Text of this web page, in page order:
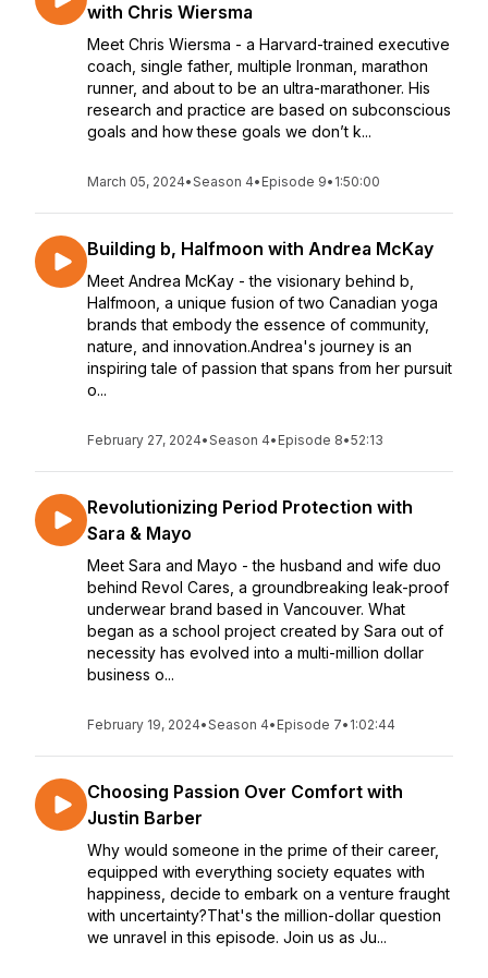
with Chris Wiersma
Meet Chris Wiersma - a Harvard-trained executive
coach, single father, multiple Ironman, marathon
runner, and about to be an ultra-marathoner. His
research and practice are based on subconscious
goals and how these goals we don’t k...
March 05, 2024•Season 4• Episode 9• 1:50:00
Building b, Halfmoon with Andrea McKay
Meet Andrea McKay - the visionary behind b,
Halfmoon, a unique fusion of two Canadian yoga
brands that embody the essence of community,
nature, and innovation.Andrea's journey is an
inspiring tale of passion that spans from her pursuit
o...
February 27, 2024•Season 4• Episode 8•52:13
Revolutionizing Period Protection with
Sara & Mayo
Meet Sara and Mayo - the husband and wife duo
behind Revol Cares, a groundbreaking leak-proof
underwear brand based in Vancouver. What
began as a school project created by Sara out of
necessity has evolved into a multi-million dollar
business o...
February 19, 2024•Season 4• Episode 7• 1:02:44
Choosing Passion Over Comfort with
Justin Barber
Why would someone in the prime of their career,
equipped with everything society equates with
happiness, decide to embark on a venture fraught
with uncertainty?That's the million-dollar question
we unravel in this episode. Join us as Ju...